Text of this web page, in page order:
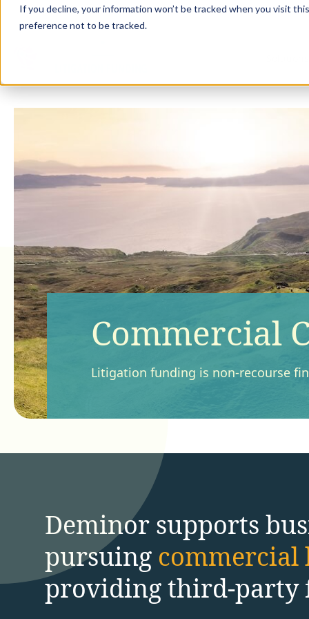
If you decline, your information won’t be tracked when you visit
preference not to be tracked.
Commercial
Litigation funding is non-recourse
Deminor supports
pursuing
providing third-party